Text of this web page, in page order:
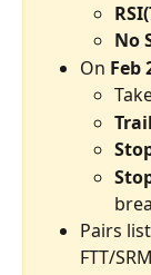
No
On Feb
Pairs
FTT/